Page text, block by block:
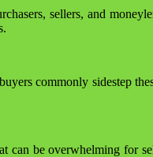
sellers, and
commonly sidestep
can be overwhelming for